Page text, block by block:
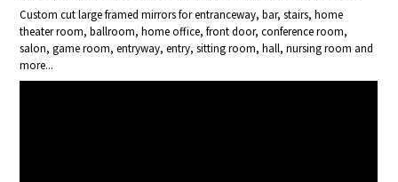
Custom cut large framed mirrors for entranceway, bar, stairs, home
theater room, ballroom, home office, front door, conference room,
salon, game room, entryway, entry, sitting room, hall, nursing room and
more...